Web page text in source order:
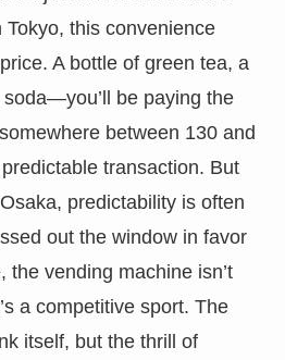
Tokyo, this convenience
A bottle of green tea, a
be paying the
between 130 and
transaction. But
predictability is often
out the window in favor
the vending machine isn’t
a competitive sport. The
itself, but the thrill of